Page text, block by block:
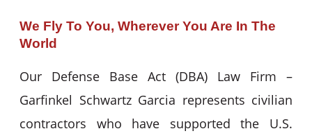
We Fly To You, Wherever You Are In The
World
Our Defense Base Act (DBA) Law Firm –
Garfinkel Schwartz Garcia represents civilian
contractors who have supported the U.S.